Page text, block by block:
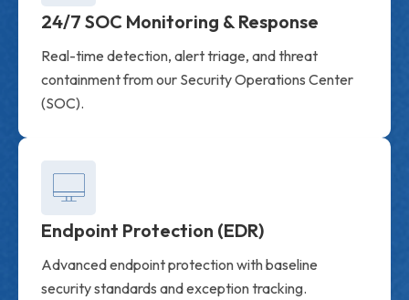
24/7 SOC Monitoring & Response
Real-time detection, alert triage, and threat
containment from our Security Operations Center
(SOC).
Endpoint Protection (EDR)
Advanced endpoint protection with baseline
security standards and exception tracking.